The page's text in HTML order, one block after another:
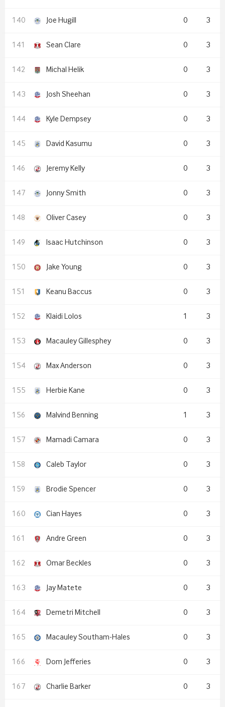
Joe Hugill 0 3
Sean Clare 0 3
Michal Helik 0 3
Josh Sheehan 0 3
Kyle Dempsey 0 3
David Kasumu 0 3
Jeremy Kelly 0 3
Jonny Smith 0 3
Oliver Casey 0 3
Isaac Hutchinson 0 3
Jake Young 0 3
Keanu Baccus 0 3
Klaidi Lolos 1 3
Macauley Gillesphey 0 3
Max Anderson 0 3
Herbie Kane 0 3
Malvind Benning 1 3
Mamadi Camara 0 3
Caleb Taylor 0 3
Brodie Spencer 0 3
Cian Hayes 0 3
Andre Green 0 3
Omar Beckles 0 3
Jay Matete 0 3
Demetri Mitchell 0 3
Macauley Southam-Hales 0 3
Dom Jefferies 0 3
Charlie Barker 0 3